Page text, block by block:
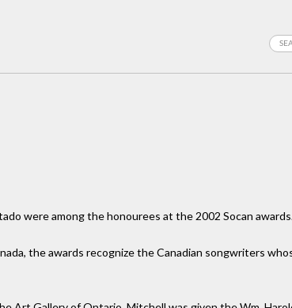
were among the honourees at the 2002 Socan
the awards recognize the Canadian songwriters